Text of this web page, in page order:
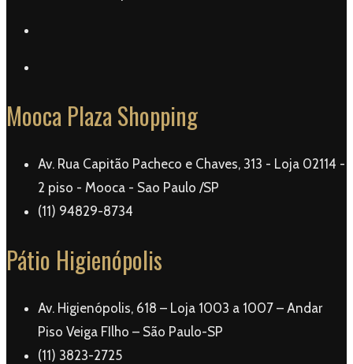
Mooca Plaza Shopping
Av. Rua Capitão Pacheco e Chaves, 313 - Loja 02114 -
2 piso - Mooca - Sao Paulo /SP
(11) 94829-8734
Pátio Higienópolis
Av. Higienópolis, 618 – Loja 1003 a 1007 – Andar
Piso Veiga FIlho – São Paulo-SP
(11) 3823-2725